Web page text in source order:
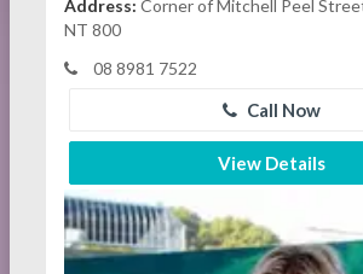
Address: Corner of Mitchell Peel
NT 800
08 8981 7522
Call Now
View Details